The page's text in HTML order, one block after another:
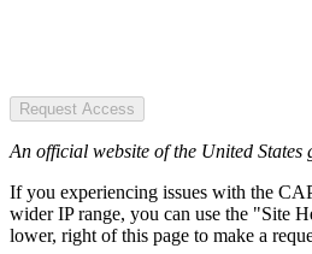
Request Access
An official website of the United States
If you experiencing issues with the
wider IP range, you can use the "Site
lower, right of this page to make a